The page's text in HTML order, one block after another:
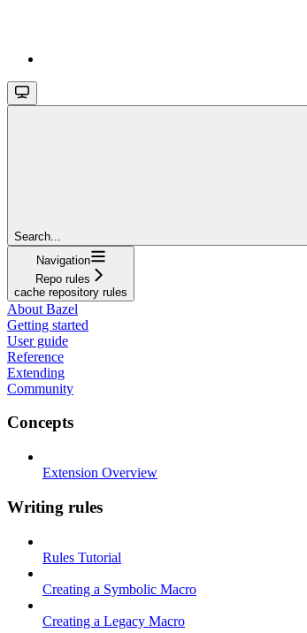
Search...
Navigation
Repo rules
cache repository rules
About Bazel
Getting started
User guide
Reference
Extending
Community
Concepts
Extension Overview
Writing rules
Rules Tutorial
Creating a Symbolic Macro
Creating a Legacy Macro